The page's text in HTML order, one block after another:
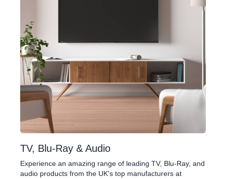
TV, Blu-Ray & Audio
Experience an amazing range of leading TV, Blu-Ray, and
audio products from the UK's top manufacturers at